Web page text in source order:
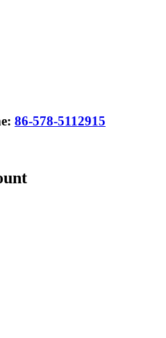
86-578-5112915